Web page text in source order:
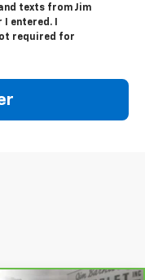
texts from Jim
I entered. I
required for